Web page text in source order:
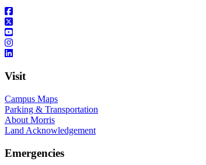
Visit
Campus Maps
Parking & Transportation
About Morris
Land Acknowledgement
Emergencies